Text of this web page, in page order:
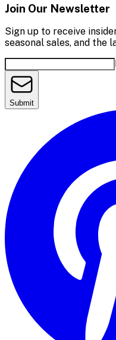
Join Our Newsletter
Sign up to receive
seasonal sales, and the
Submit